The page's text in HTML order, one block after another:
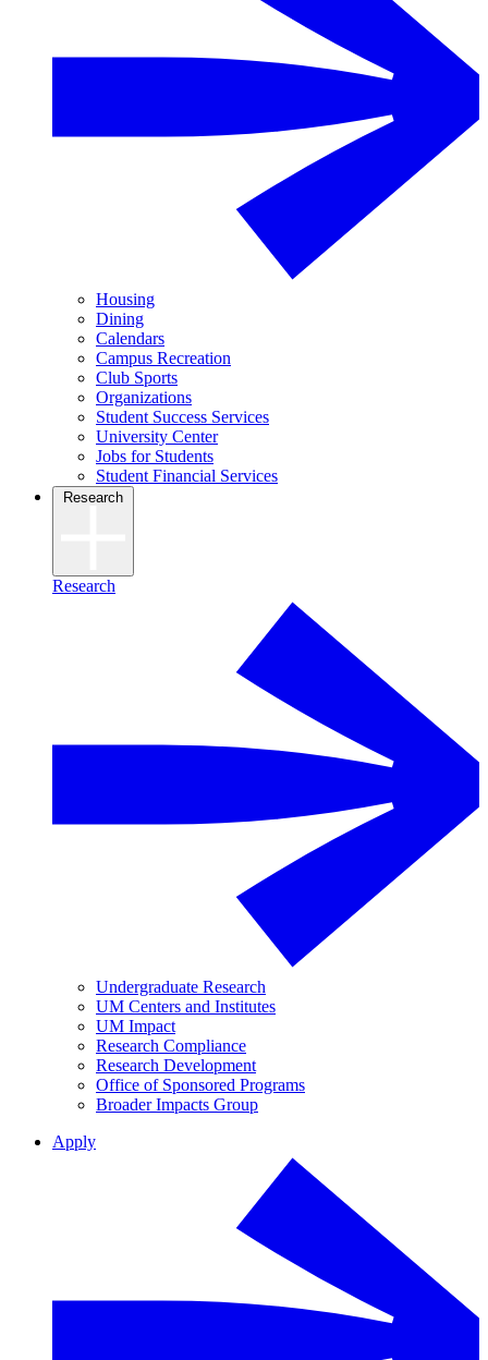
Housing
Dining
Calendars
Campus Recreation
Club Sports
Organizations
Student Success Services
University Center
Jobs for Students
Student Financial Services
Research
Research
Undergraduate Research
UM Centers and Institutes
UM Impact
Research Compliance
Research Development
Office of Sponsored Programs
Broader Impacts Group
Apply